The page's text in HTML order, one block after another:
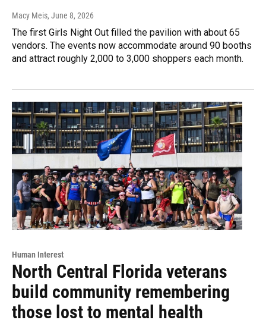
Macy Meis, June 8, 2026
The first Girls Night Out filled the pavilion with about 65
vendors. The events now accommodate around 90 booths
and attract roughly 2,000 to 3,000 shoppers each month.
Human Interest
North Central Florida veterans
build community remembering
those lost to mental health